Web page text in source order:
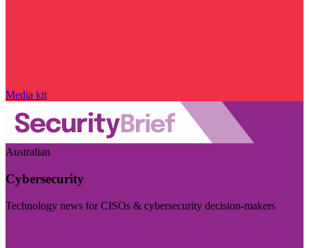
Media kit
Australian
Cybersecurity
Technology news for CISOs & cybersecurity decision-makers